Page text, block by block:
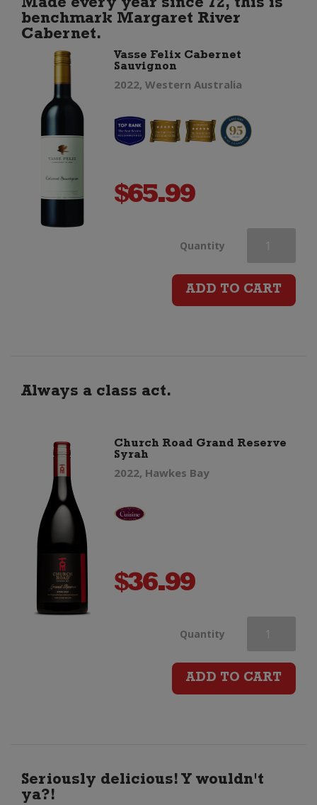
Made every year since 72, this is
benchmark Margaret River
Cabernet.
Vasse Felix Cabernet
Sauvignon
2022, Western Australia
$65.99
Quantity Vasse
Felix
ADD TO CART
Always a class act.
Church Road Grand Reserve
Syrah
2022, Hawkes Bay
$36.99
Quantity Church
Road
Syrah
ADD TO CART
Seriously delicious! Y wouldn't
ya?!